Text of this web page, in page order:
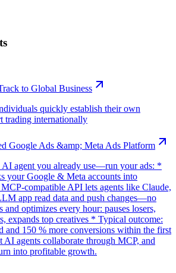
to Global Business
quickly establish their own
trading internationally
Google Ads &amp; Meta Ads Platform
agent you already use—run your ads: *
your Google & Meta accounts into
compatible API lets agents like Claude,
app read data and push changes—no
and optimizes every hour: pauses losers,
expands top creatives * Typical outcome:
and 150 % more conversions within the first
AI agents collaborate through MCP, and
into profitable growth.